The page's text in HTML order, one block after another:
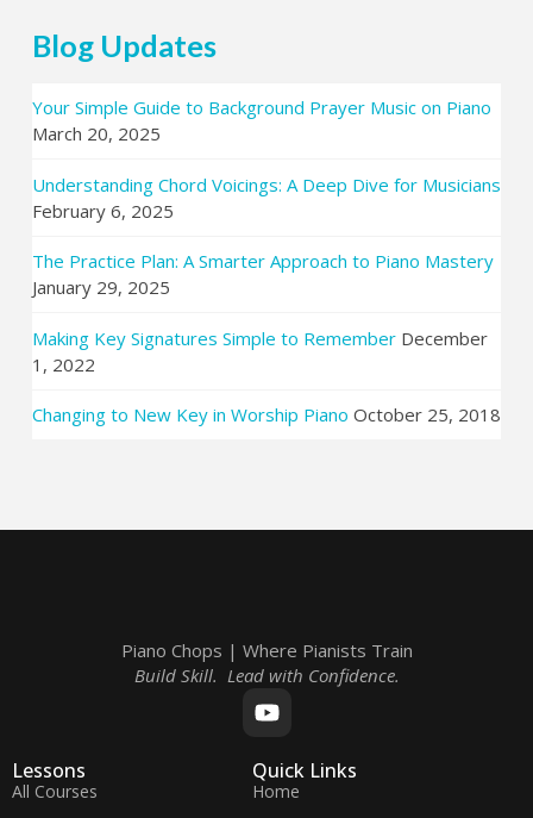
Blog Updates
Your Simple Guide to Background Prayer Music on Piano
March 20, 2025
Understanding Chord Voicings: A Deep Dive for Musicians
February 6, 2025
The Practice Plan: A Smarter Approach to Piano Mastery
January 29, 2025
Making Key Signatures Simple to Remember December
1, 2022
Changing to New Key in Worship Piano October 25, 2018
Piano Chops | Where Pianists Train
Build Skill. Lead with Confidence.
Lessons
All Courses
Quick Links
Home